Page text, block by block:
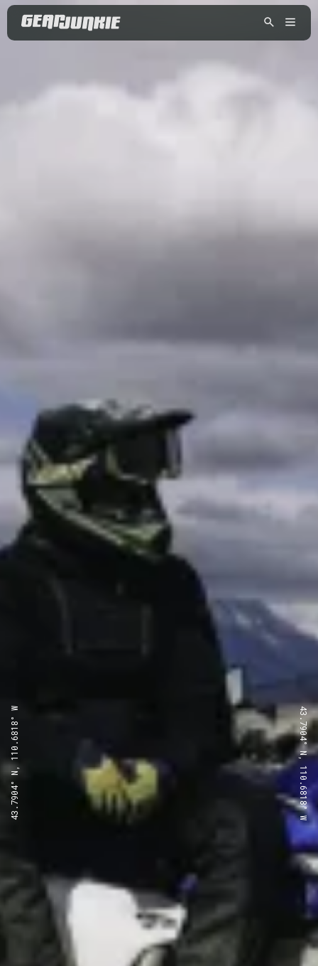
43.7904° N, 110.6818° W 43.7904° N, 110.6818° W